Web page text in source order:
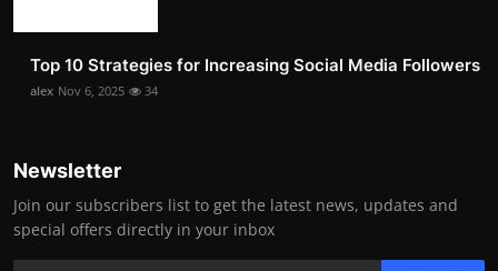
Top 10 Strategies for Increasing Social Media Followers
alex Nov 6, 2025 34
Newsletter
Join our subscribers list to get the latest news, updates and
special offers directly in your inbox